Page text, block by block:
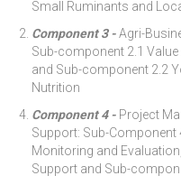
Small Ruminants and
Component 3 -Agri-
Sub-component 2.1
and Sub-component 2.2
Nutrition
Component 4 - Project
Support: Sub-Component
Monitoring and
Support and Sub-